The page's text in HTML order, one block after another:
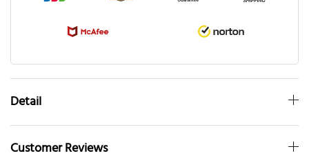
Detail
Customer Reviews